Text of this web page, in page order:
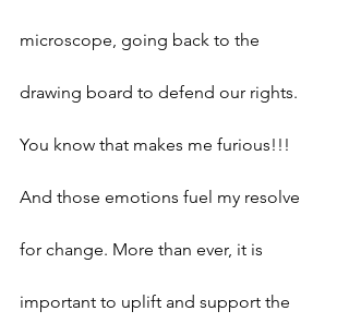
microscope, going back to the
drawing board to defend our rights.
You know that makes me furious!!!
And those emotions fuel my resolve
for change. More than ever, it is
important to uplift and support the